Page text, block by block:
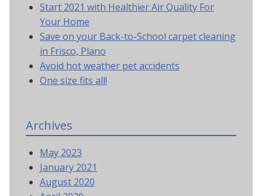
Start 2021 with Healthier Air Quality For
Your Home
Save on your Back-to-School carpet cleaning
in Frisco, Plano
Avoid hot weather pet accidents
One size fits all!
Archives
May 2023
January 2021
August 2020